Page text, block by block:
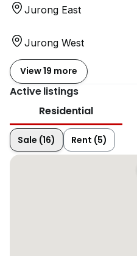
Jurong East
Jurong West
View 19 more
Active listings
Residential
Sale (16) Rent (5)